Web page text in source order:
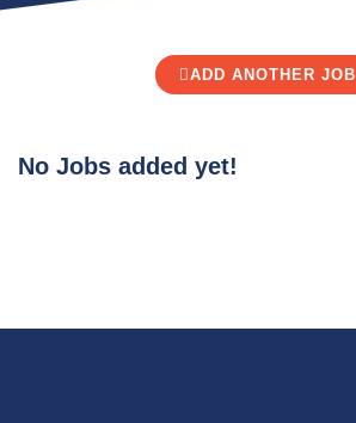
ADD ANOTHER JOB
No Jobs added yet!